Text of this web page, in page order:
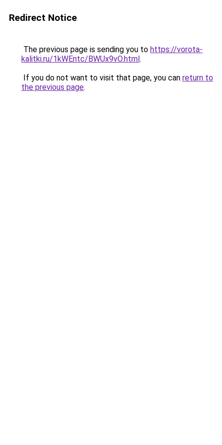
Redirect Notice
The previous page is sending you to https://vorota-
kalitki.ru/1kWEntc/BWUx9vO.html.
If you do not want to visit that page, you can return to
the previous page.